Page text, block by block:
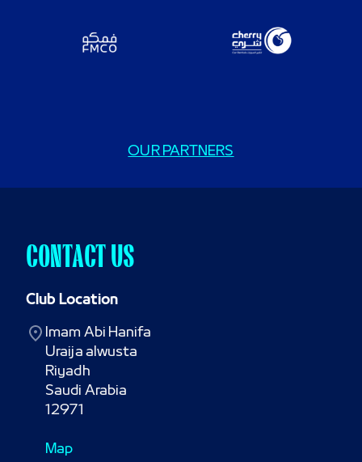
OUR PARTNERS
CONTACT US
Club Location
Imam Abi Hanifa
Uraija alwusta
Riyadh
Saudi Arabia
12971
Map